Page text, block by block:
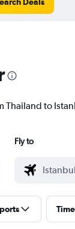
Deals
Thailand to
Fly to